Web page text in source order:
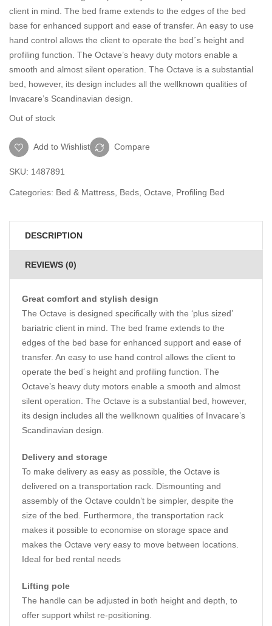
client in mind. The bed frame extends to the edges of the bed
base for enhanced support and ease of transfer. An easy to use
hand control allows the client to operate the bed´s height and
profiling function. The Octave’s heavy duty motors enable a
smooth and almost silent operation. The Octave is a substantial
bed, however, its design includes all the wellknown qualities of
Invacare’s Scandinavian design.
Out of stock
Add to Wishlist Compare
SKU: 1487891
Categories: Bed & Mattress Beds Octave Profiling Bed
DESCRIPTION
REVIEWS (0)
Great comfort and stylish design
The Octave is designed specifically with the ‘plus sized’
bariatric client in mind. The bed frame extends to the
edges of the bed base for enhanced support and ease of
transfer. An easy to use hand control allows the client to
operate the bed´s height and profiling function. The
Octave’s heavy duty motors enable a smooth and almost
silent operation. The Octave is a substantial bed, however,
its design includes all the wellknown qualities of Invacare’s
Scandinavian design.
Delivery and storage
To make delivery as easy as possible, the Octave is
delivered on a transportation rack. Dismounting and
assembly of the Octave couldn’t be simpler, despite the
size of the bed. Furthermore, the transportation rack
makes it possible to economise on storage space and
makes the Octave very easy to move between locations.
Ideal for bed rental needs
Lifting pole
The handle can be adjusted in both height and depth, to
offer support whilst re-positioning.